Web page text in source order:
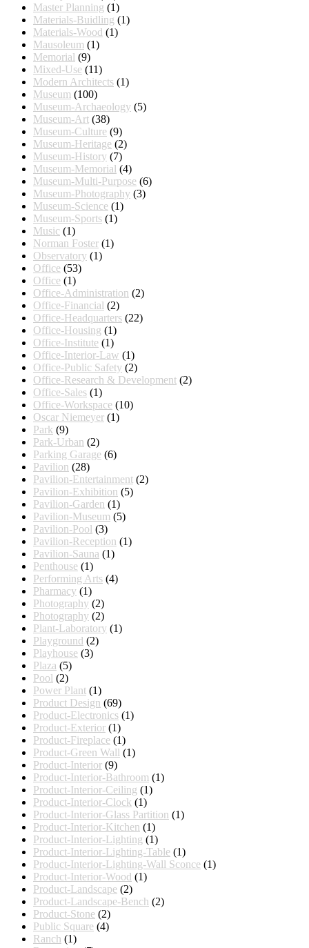
Master Planning (1)
Materials-Buidling (1)
Materials-Wood (1)
Mausoleum (1)
Memorial (9)
Mixed-Use (11)
Modern Architects (1)
Museum (100)
Museum-Archaeology (5)
Museum-Art (38)
Museum-Culture (9)
Museum-Heritage (2)
Museum-History (7)
Museum-Memorial (4)
Museum-Multi-Purpose (6)
Museum-Photography (3)
Museum-Science (1)
Museum-Sports (1)
Music (1)
Norman Foster (1)
Observatory (1)
Office (53)
Office (1)
Office-Administration (2)
Office-Financial (2)
Office-Headquarters (22)
Office-Housing (1)
Office-Institute (1)
Office-Interior-Law (1)
Office-Public Safety (2)
Office-Research & Development (2)
Office-Sales (1)
Office-Workspace (10)
Oscar Niemeyer (1)
Park (9)
Park-Urban (2)
Parking Garage (6)
Pavilion (28)
Pavilion-Entertainment (2)
Pavilion-Exhibition (5)
Pavilion-Garden (1)
Pavilion-Museum (5)
Pavilion-Pool (3)
Pavilion-Reception (1)
Pavilion-Sauna (1)
Penthouse (1)
Performing Arts (4)
Pharmacy (1)
Photography (2)
Photography (2)
Plant-Laboratory (1)
Playground (2)
Playhouse (3)
Plaza (5)
Pool (2)
Power Plant (1)
Product Design (69)
Product-Electronics (1)
Product-Exterior (1)
Product-Fireplace (1)
Product-Green Wall (1)
Product-Interior (9)
Product-Interior-Bathroom (1)
Product-Interior-Ceiling (1)
Product-Interior-Clock (1)
Product-Interior-Glass Partition (1)
Product-Interior-Kitchen (1)
Product-Interior-Lighting (1)
Product-Interior-Lighting-Table (1)
Product-Interior-Lighting-Wall Sconce (1)
Product-Interior-Wood (1)
Product-Landscape (2)
Product-Landscape-Bench (2)
Product-Stone (2)
Public Square (4)
Ranch (1)